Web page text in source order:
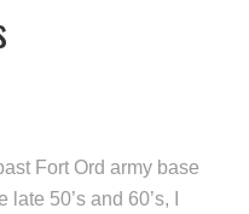
Fort Ord army base
50’s and 60’s, I